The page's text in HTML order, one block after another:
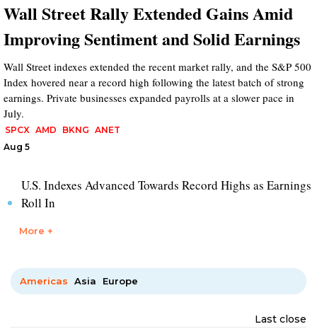
Wall Street Rally Extended Gains Amid
Improving Sentiment and Solid Earnings
Wall Street indexes extended the recent market rally, and the S&P 500
Index hovered near a record high following the latest batch of strong
earnings. Private businesses expanded payrolls at a slower pace in
July.
SPCX AMD BKNG ANET
Aug 5
U.S. Indexes Advanced Towards Record Highs as Earnings
Roll In
More +
Americas Asia Europe
Last close